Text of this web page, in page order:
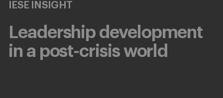
IESE INSIGHT
Leadership development
in a post-crisis world